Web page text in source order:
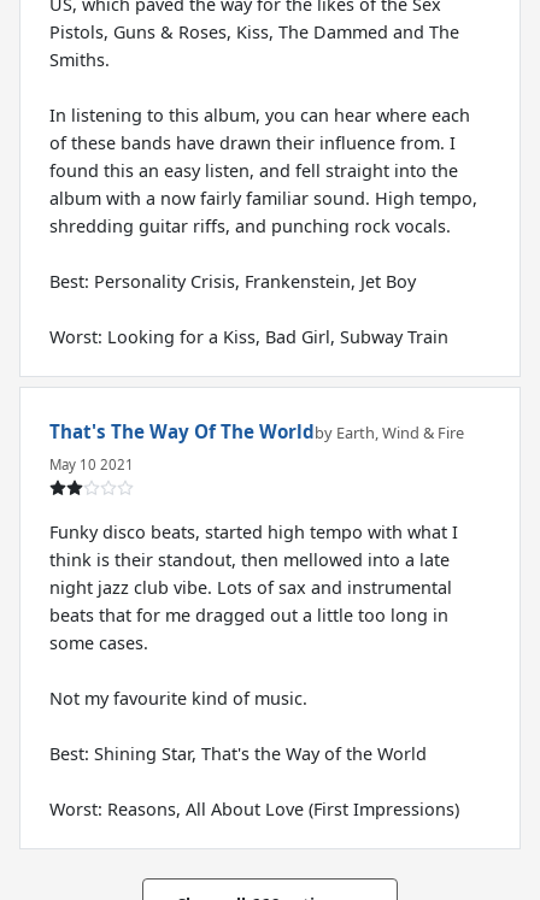
Pistols, Guns & Roses, Kiss, The Dammed and The
Smiths.
In listening to this album, you can hear where each
of these bands have drawn their influence from. I
found this an easy listen, and fell straight into the
album with a now fairly familiar sound. High tempo,
shredding guitar riffs, and punching rock vocals.
Best: Personality Crisis, Frankenstein, Jet Boy
Worst: Looking for a Kiss, Bad Girl, Subway Train
That's The Way Of The Worldby Earth, Wind & Fire
May 10 2021
Funky disco beats, started high tempo with what I
think is their standout, then mellowed into a late
night jazz club vibe. Lots of sax and instrumental
beats that for me dragged out a little too long in
some cases.
Not my favourite kind of music.
Best: Shining Star, That's the Way of the World